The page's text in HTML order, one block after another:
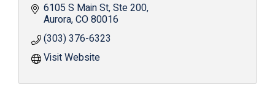
6105 S Main St Ste 200
Aurora CO80016
(303) 376-6323
Visit Website